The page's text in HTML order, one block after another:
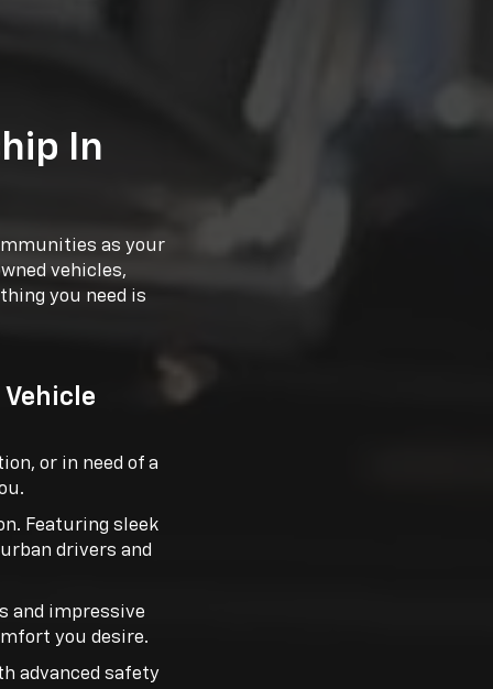
In
as your
vehicles,
you need is
or in need of a
Featuring sleek
drivers and
and impressive
you desire.
advanced safety